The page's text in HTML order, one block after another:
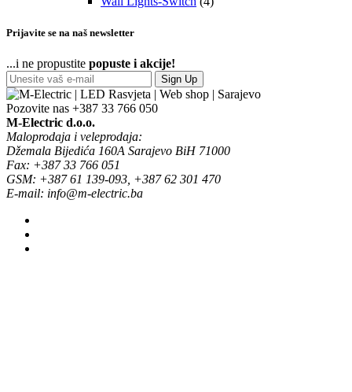
Prijavite se na naš newsletter
...i ne propustite popuste i akcije!
Sign Up
Pozovite nas +387 33 766 050
M-Electric d.o.o.
Maloprodaja i veleprodaja:
Džemala Bijedića 160A Sarajevo BiH 71000
Fax: +387 33 766 051
GSM: +387 61 139-093, +387 62 301 470
E-mail: info@m-electric.ba